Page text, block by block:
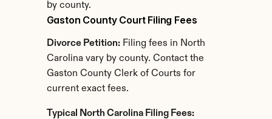
by county.
Gaston County Court Filing Fees
Divorce Petition: Filing fees in North
Carolina vary by county. Contact the
Gaston County Clerk of Courts for
current exact fees.
Typical North Carolina Filing Fees: